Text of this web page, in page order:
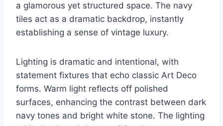
a glamorous yet structured space. The navy
tiles act as a dramatic backdrop, instantly
establishing a sense of vintage luxury.
Lighting is dramatic and intentional, with
statement fixtures that echo classic Art Deco
forms. Warm light reflects off polished
surfaces, enhancing the contrast between dark
navy tones and bright white stone. The lighting